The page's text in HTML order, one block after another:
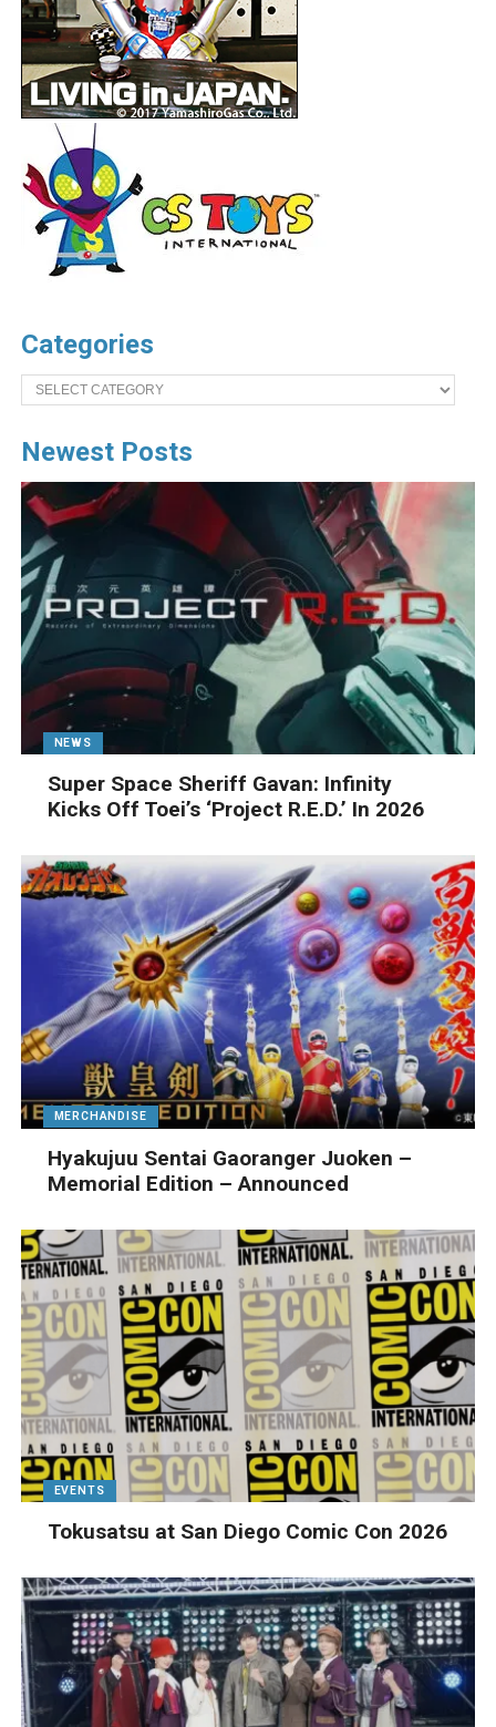
Categories
Categories
Newest Posts
NEWS
Super Space Sheriff Gavan: Infinity
Kicks Off Toei’s ‘Project R.E.D.’ In 2026
MERCHANDISE
Hyakujuu Sentai Gaoranger Juoken –
Memorial Edition – Announced
EVENTS
Tokusatsu at San Diego Comic Con 2026